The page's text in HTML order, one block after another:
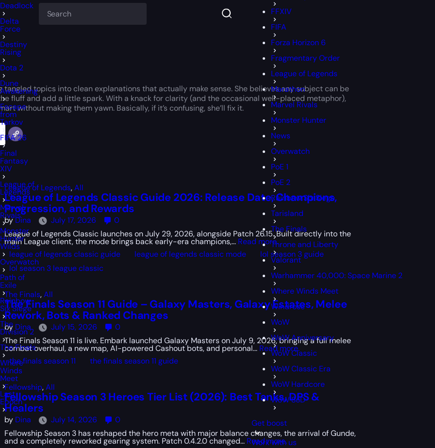
Deadlock
Delta
Force
Destiny
Rising
Dota 2
Dune
Awakening
Escape
from
Tarkov
FIFA 26
Final
Fantasy
XIV
League of
Legends
Marvel
Rivals
Monster
Hunter
Wilds
Overwatch
Path of
Exile
Rainbow
Six Siege
The
Division 2
The Finals
Where
Winds
Meet
Last
Epoch
FFXIV
FIFA
Forza Horizon 6
Fragmentary Order
League of Legends
Marathon
Marvel Rivals
Monster Hunter
News
Overwatch
PoE 1
PoE 2
Rainbow Six Siege
Tarisland
The Finals
Throne and Liberty
Valorant
Warhammer 40,000: Space Marine 2
Where Winds Meet
Windrose
WoW
WoW Anniversary
WoW Classic
WoW Classic Era
WoW Hardcore
WoW SoD
Get boost
Work with us
tangled topics into clean explanations that actually make sense. She believes any subject can be
fluff and add a little spark. With a knack for clarity (and the occasional well-placed metaphor),
without making them yawn. Basically, if it’s confusing, she’ll fix it.
League of Legends,All
League of Legends Classic Guide 2026: Release Date, Champions,
Progression, and Rewards
byDina July 17, 2026
0
League of Legends Classic launches on July 29, 2026, alongside Patch 26.15. Built directly into the
main League client, the mode brings back early-era champions,... Read more.
league of legends classic guide
league of legends classic mode
lol season 3 guide
lol season 3 league classic
The Finals,All
The Finals Season 11 Guide – Galaxy Masters, Galaxy Estates, Melee
Rework, Bots & Ranked Changes
by Dina July 15, 2026
0
The Finals Season 11 is live. Embark launched Galaxy Masters on July 9, 2026, bringing a full melee
combat overhaul, a new map, AI-powered Cashout bots, and personal... Read more.
the finals season 11
the finals season 11 guide
Fellowship,All
Fellowship Season 3 Heroes Tier List (2026): Best Tanks, DPS &
Healers
by Dina July 14, 2026
0
Fellowship Season 3 has reshaped the hero meta with major balance changes, the arrival of Gunde,
and a completely reworked gearing system. Patch 0.4.2.0 changed... Read more.